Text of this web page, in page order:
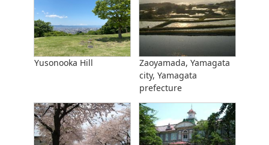
Yusonooka Hill
Zaoyamada, Yamagata
city, Yamagata
prefecture